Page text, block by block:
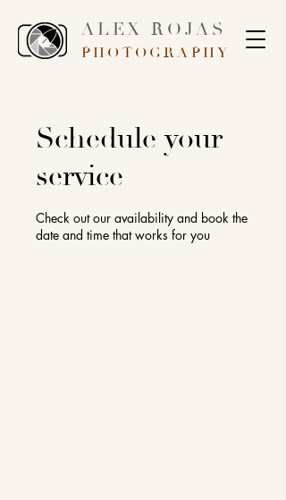
ALEX ROJAS
PHOTOGRAPHY
Schedule your
service
Check out our availability and book the
date and time that works for you